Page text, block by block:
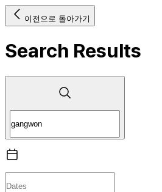
이전으로 돌아가기
Search Results